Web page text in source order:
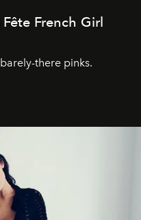
French Girl
there pinks.